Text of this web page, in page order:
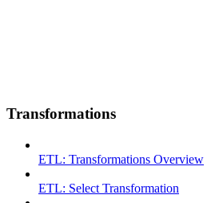
Transformations
ETL: Transformations Overview
ETL: Select Transformation